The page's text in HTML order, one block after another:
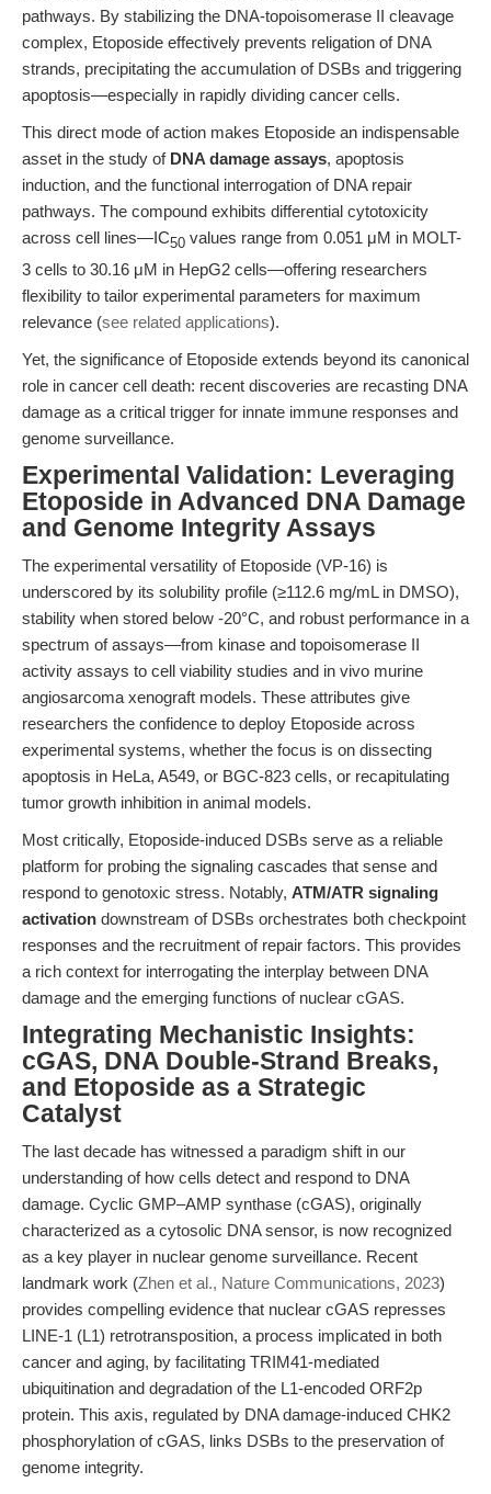
pathways. By stabilizing the DNA-topoisomerase II cleavage
complex, Etoposide effectively prevents religation of DNA
strands, precipitating the accumulation of DSBs and triggering
apoptosis—especially in rapidly dividing cancer cells.
This direct mode of action makes Etoposide an indispensable
asset in the study of DNA damage assays, apoptosis
induction, and the functional interrogation of DNA repair
pathways. The compound exhibits differential cytotoxicity
across cell lines—IC50 values range from 0.051 μM in MOLT-
3 cells to 30.16 μM in HepG2 cells—offering researchers
flexibility to tailor experimental parameters for maximum
relevance (see related applications).
Yet, the significance of Etoposide extends beyond its canonical
role in cancer cell death: recent discoveries are recasting DNA
damage as a critical trigger for innate immune responses and
genome surveillance.
Experimental Validation: Leveraging
Etoposide in Advanced DNA Damage
and Genome Integrity Assays
The experimental versatility of Etoposide (VP-16) is
underscored by its solubility profile (≥112.6 mg/mL in DMSO),
stability when stored below -20°C, and robust performance in a
spectrum of assays—from kinase and topoisomerase II
activity assays to cell viability studies and in vivo murine
angiosarcoma xenograft models. These attributes give
researchers the confidence to deploy Etoposide across
experimental systems, whether the focus is on dissecting
apoptosis in HeLa, A549, or BGC-823 cells, or recapitulating
tumor growth inhibition in animal models.
Most critically, Etoposide-induced DSBs serve as a reliable
platform for probing the signaling cascades that sense and
respond to genotoxic stress. Notably, ATM/ATR signaling
activation downstream of DSBs orchestrates both checkpoint
responses and the recruitment of repair factors. This provides
a rich context for interrogating the interplay between DNA
damage and the emerging functions of nuclear cGAS.
Integrating Mechanistic Insights:
cGAS, DNA Double-Strand Breaks,
and Etoposide as a Strategic
Catalyst
The last decade has witnessed a paradigm shift in our
understanding of how cells detect and respond to DNA
damage. Cyclic GMP–AMP synthase (cGAS), originally
characterized as a cytosolic DNA sensor, is now recognized
as a key player in nuclear genome surveillance. Recent
landmark work (Zhen et al., Nature Communications, 2023)
provides compelling evidence that nuclear cGAS represses
LINE-1 (L1) retrotransposition, a process implicated in both
cancer and aging, by facilitating TRIM41-mediated
ubiquitination and degradation of the L1-encoded ORF2p
protein. This axis, regulated by DNA damage-induced CHK2
phosphorylation of cGAS, links DSBs to the preservation of
genome integrity.